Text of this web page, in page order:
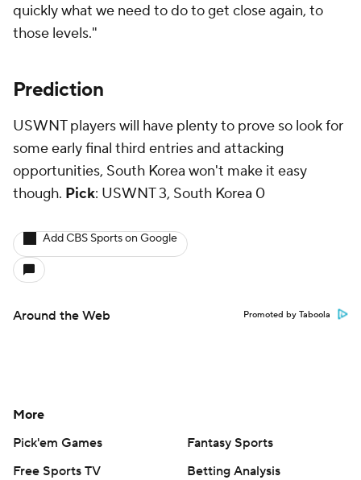
quickly what we need to do to get close again, to
those levels."
Prediction
USWNT players will have plenty to prove so look for
some early final third entries and attacking
opportunities, South Korea won't make it easy
though. Pick: USWNT 3, South Korea 0
Add CBS Sports on Google
Around the Web Promoted by Taboola
More
Pick'em Games
Fantasy Sports
Free Sports TV
Betting Analysis